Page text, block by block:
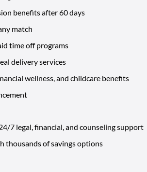
benefits after 60 days
match
time off programs
delivery services
wellness, and childcare benefits
7 legal, financial, and counseling support
thousands of savings options